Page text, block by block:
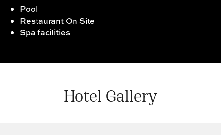
Pool
Restaurant On Site
Spa facilities
Hotel Gallery